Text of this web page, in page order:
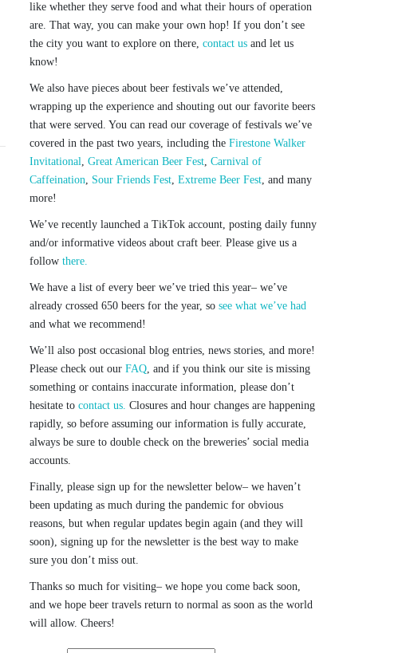
like whether they serve food and what their hours of operation
are. That way, you can make your own hop! If you don’t see
the city you want to explore on there, contact us and let us
know!
We also have pieces about beer festivals we’ve attended,
wrapping up the experience and shouting out our favorite beers
that were served. You can read our coverage of festivals we’ve
covered in the past two years, including the Firestone Walker
Invitational, Great American Beer Fest, Carnival of
Caffeination, Sour Friends Fest, Extreme Beer Fest, and many
more!
We’ve recently launched a TikTok account, posting daily funny
and/or informative videos about craft beer. Please give us a
follow there.
We have a list of every beer we’ve tried this year– we’ve
already crossed 650 beers for the year, so see what we’ve had
and what we recommend!
We’ll also post occasional blog entries, news stories, and more!
Please check out our FAQ, and if you think our site is missing
something or contains inaccurate information, please don’t
hesitate to contact us. Closures and hour changes are happening
rapidly, so before assuming our information is fully accurate,
always be sure to double check on the breweries’ social media
accounts.
Finally, please sign up for the newsletter below– we haven’t
been updating as much during the pandemic for obvious
reasons, but when regular updates begin again (and they will
soon), signing up for the newsletter is the best way to make
sure you don’t miss out.
Thanks so much for visiting– we hope you come back soon,
and we hope beer travels return to normal as soon as the world
will allow. Cheers!